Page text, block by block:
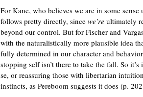
e
x
e
r
n
a
l
For Kane, who believes we are in some
follows pretty directly, since we’re ultimately
beyond our control. But for Fischer and
with the naturalistically more plausible idea
fully determined in our character and
stopping self isn’t there to take the fall. So
se, or reassuring those with libertarian
instincts, as Pereboom suggests it does (p.